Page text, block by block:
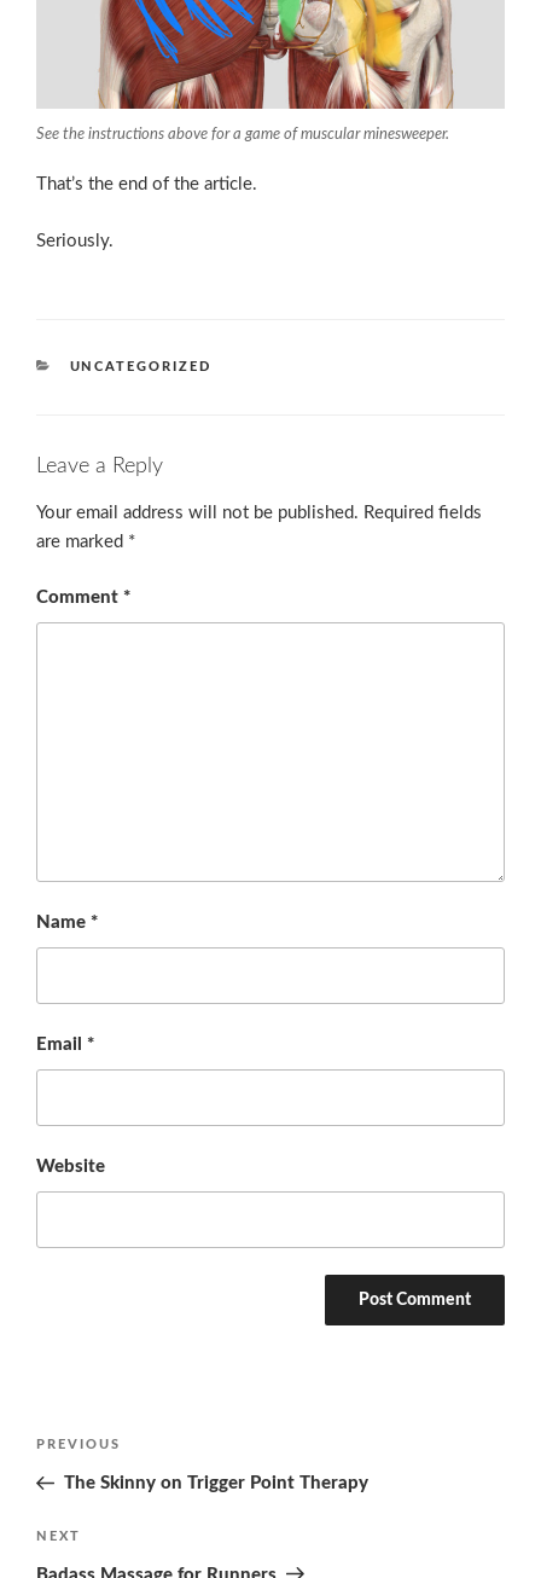
See the instructions above for a game of muscular minesweeper.
That’s the end of the article.
Seriously.
CATEGORIES
UNCATEGORIZED
Leave a Reply
Your email address will not be published. Required fields
are marked *
Comment *
Name *
Email *
Website
Previous
Post
PREVIOUS
The Skinny on Trigger Point Therapy
Next
Post
NEXT